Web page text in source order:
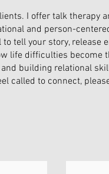
I offer talk therapy
and person-
tell your story,
life difficulties become
building relational
called to connect,